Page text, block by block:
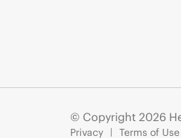
© Copyright 2026
Privacy Terms of Use